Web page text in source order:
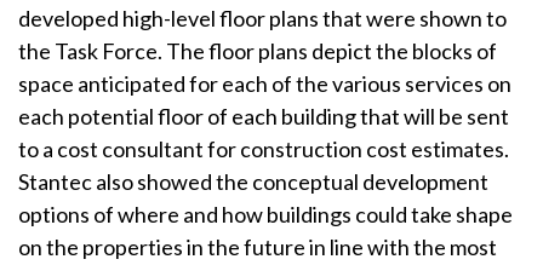
developed high-level floor plans that were shown to
the Task Force. The floor plans depict the blocks of
space anticipated for each of the various services on
each potential floor of each building that will be sent
to a cost consultant for construction cost estimates.
Stantec also showed the conceptual development
options of where and how buildings could take shape
on the properties in the future in line with the most